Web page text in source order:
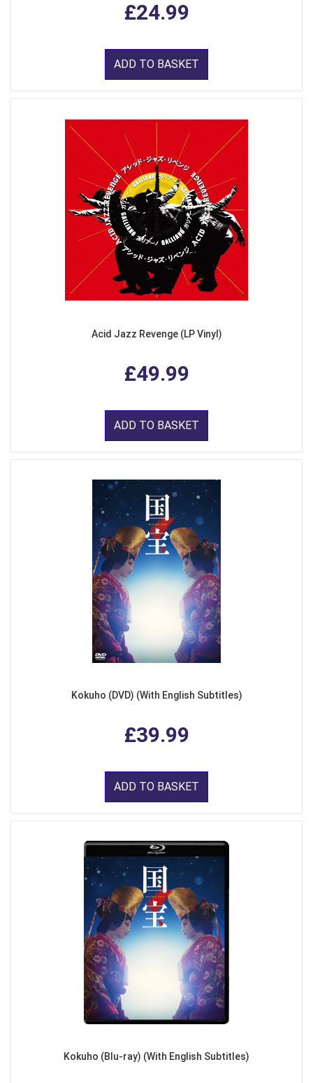
£24.99
ADD TO BASKET
Acid Jazz Revenge (LP Vinyl)
£49.99
ADD TO BASKET
Kokuho (DVD) (With English Subtitles)
£39.99
ADD TO BASKET
Kokuho (Blu-ray) (With English Subtitles)